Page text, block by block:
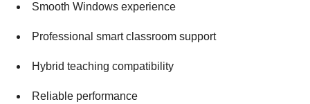
Smooth Windows experience
Professional smart classroom support
Hybrid teaching compatibility
Reliable performance